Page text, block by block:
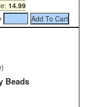
14.99
Beads